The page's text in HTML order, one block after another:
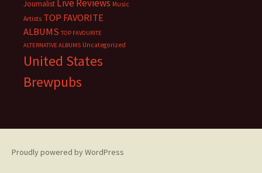
Journalist Live Reviews Music
Artists TOP FAVORITE
ALBUMS TOP FAVOURITE
ALTERNATIVE ALBUMS Uncategorized
United States
Brewpubs
Proudly powered by WordPress